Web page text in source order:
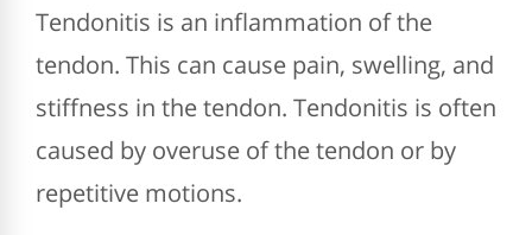
Tendonitis is an inflammation of the
tendon. This can cause pain, swelling, and
stiffness in the tendon. Tendonitis is often
caused by overuse of the tendon or by
repetitive motions.